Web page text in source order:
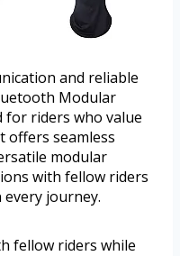
and reliable
Modular
for riders who value
offers seamless
modular
with fellow riders
journey.
fellow riders while